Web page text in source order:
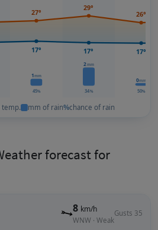
1mm
45%
2mm
34%
0mm
50%
27°
17°
29°
17°
26°
17°
mm of rain%chance of rain
forecast for
8 km/h
WNW · Weak
Gusts 35